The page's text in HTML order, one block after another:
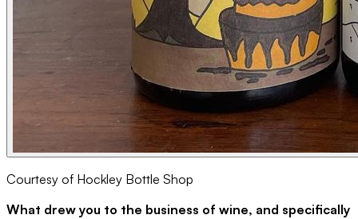
Courtesy of Hockley Bottle Shop
What drew you to the business of wine, and specifically